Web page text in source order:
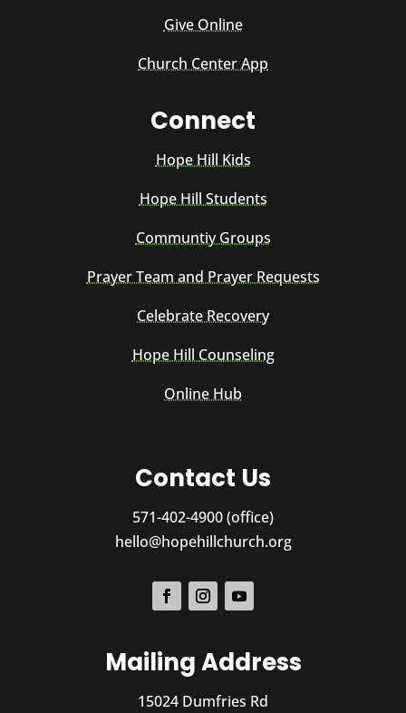
Give Online
Church Center App
Connect
Hope Hill Kids
Hope Hill Students
Communtiy Groups
Prayer Team and Prayer Requests
Celebrate Recovery
Hope Hill Counseling
Online Hub
Contact Us
571-402-4900 (office)
hello@hopehillchurch.org
Mailing Address
15024 Dumfries Rd